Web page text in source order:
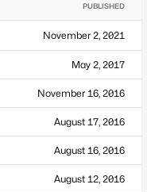
PUBLISHED
November 2, 2021
May 2, 2017
November 16, 2016
August 17, 2016
August 16, 2016
August 12, 2016